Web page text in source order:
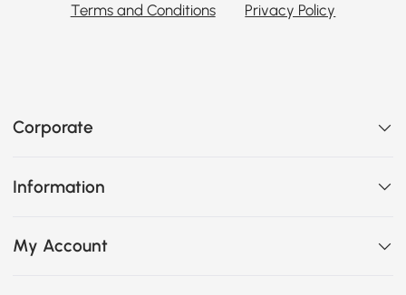
Terms and Conditions Privacy Policy
Corporate
Information
My Account